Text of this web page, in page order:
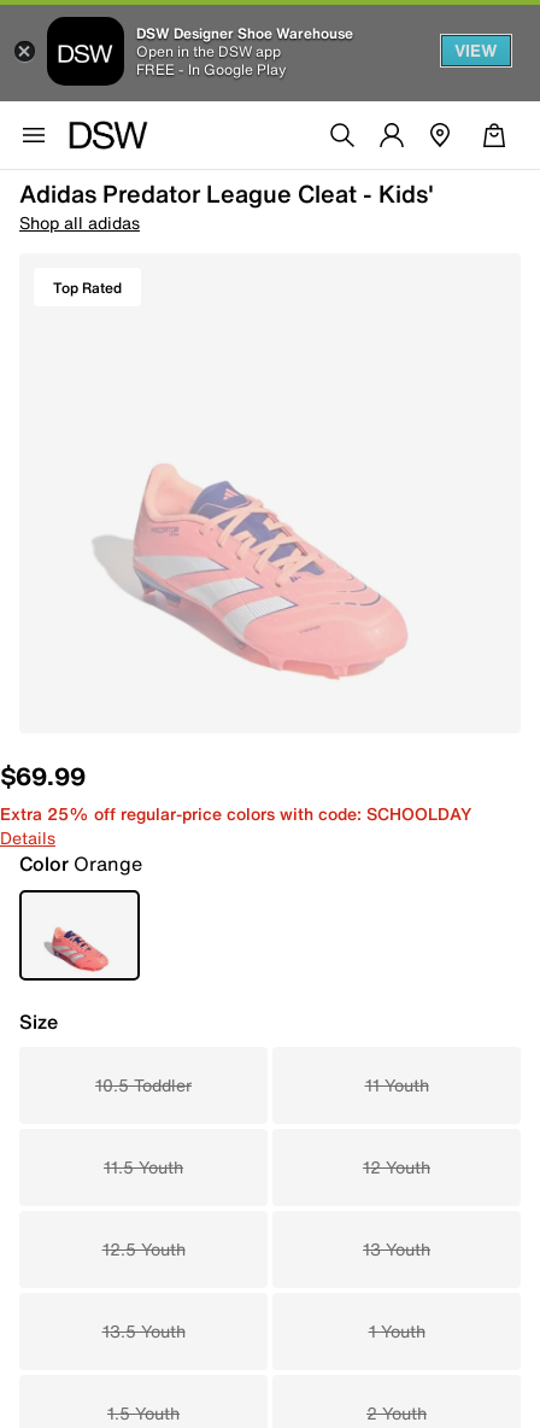
DSW Designer Shoe Warehouse
Open in the DSW app
FREE - In Google Play
VIEW
Adidas Predator League Cleat - Kids'
Shop all adidas
Top Rated
$69.99
Extra 25% off regular-price colors with code: SCHOOLDAY
Details
Color Orange
Size
10.5 Toddler 11 Youth
11.5 Youth 12 Youth
12.5 Youth 13 Youth
13.5 Youth 1 Youth
1.5 Youth 2 Youth